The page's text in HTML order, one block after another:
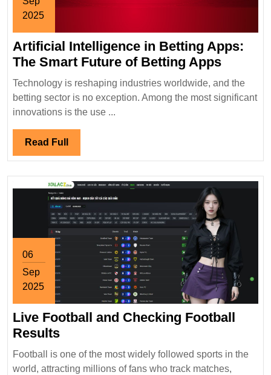
2025
23,
2025
Artificial Intelligence in Betting Apps:
The Smart Future of Betting Apps
in
Apps
Technology is reshaping industries worldwide, and the
betting sector is no exception. Among the most significant
innovations is the use ...
Read Full Read
Full
06
Sep
2025
September
6,
2025
Live Football and Checking Football
ResultsLive
Football
and
Football is one of the most widely followed sports in the
world, attracting millions of fans who track matches,